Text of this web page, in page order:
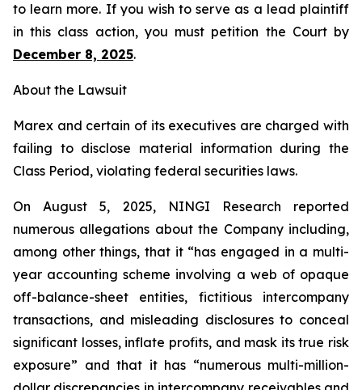
to learn more. If you wish to serve as a lead plaintiff
in this class action, you must petition the Court by
December 8, 2025.
About the Lawsuit
Marex and certain of its executives are charged with
failing to disclose material information during the
Class Period, violating federal securities laws.
On August 5, 2025, NINGI Research reported
numerous allegations about the Company including,
among other things, that it “has engaged in a multi-
year accounting scheme involving a web of opaque
off-balance-sheet entities, fictitious intercompany
transactions, and misleading disclosures to conceal
significant losses, inflate profits, and mask its true risk
exposure” and that it has “numerous multi-million-